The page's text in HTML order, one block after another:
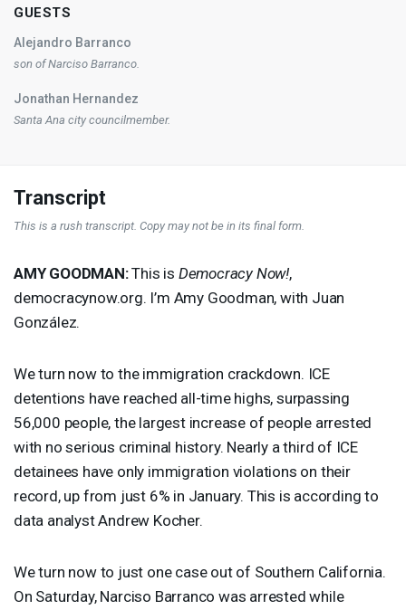
GUESTS
Alejandro Barranco
son of Narciso Barranco.
Jonathan Hernandez
Santa Ana city councilmember.
Transcript
This is a rush transcript. Copy may not be in its final form.
AMY GOODMAN:This is Democracy Now!,
democracynow.org. I’m Amy Goodman, with Juan
González.
We turn now to the immigration crackdown. ICE
detentions have reached all-time highs, surpassing
56,000 people, the largest increase of people arrested
with no serious criminal history. Nearly a third of ICE
detainees have only immigration violations on their
record, up from just 6% in January. This is according to
data analyst Andrew Kocher.
We turn now to just one case out of Southern California.
On Saturday, Narciso Barranco was arrested while